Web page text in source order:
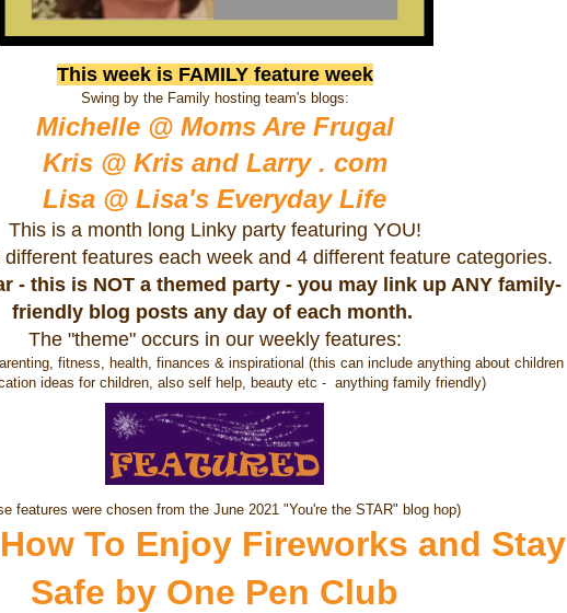
This week is FAMILY feature week
Swing by the Family hosting team's blogs:
Michelle @ Moms Are Frugal
Kris @ Kris and Larry . com
Lisa @ Lisa's Everyday Life
This is a month long Linky party featuring YOU!
features each week and 4 different feature categories.
- this is NOT a themed party - you may link up ANY family-
friendly blog posts any day of each month.
The "theme" occurs in our weekly features:
fitness, health, finances & inspirational (this can include anything about children
ideas for children, also self help, beauty etc - anything family friendly)
features were chosen from the June 2021 "You're the STAR" blog hop)
To Enjoy Fireworks and Stay
Safe by One Pen Club